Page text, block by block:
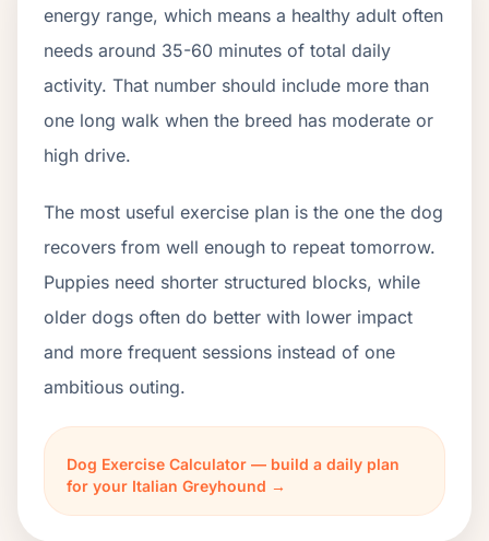
energy range, which means a healthy adult often
needs around 35-60 minutes of total daily
activity. That number should include more than
one long walk when the breed has moderate or
high drive.
The most useful exercise plan is the one the dog
recovers from well enough to repeat tomorrow.
Puppies need shorter structured blocks, while
older dogs often do better with lower impact
and more frequent sessions instead of one
ambitious outing.
Dog Exercise Calculator — build a daily plan
for your Italian Greyhound →